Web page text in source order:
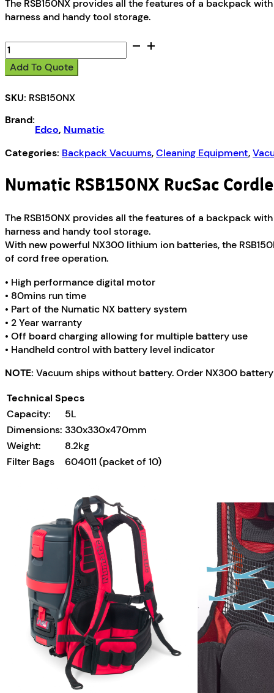
The RSB150NX provides all the features of a backpack
harness and handy tool storage.
Numatic
RSB150NX
RucSac
Backpack
quantity
Add To Quote
SKU: RSB150NX
Brand:
Edco, Numatic
Categories: Backpack Vacuums,Cleaning Equipment,
Numatic RSB150NX RucSac
The RSB150NX provides all the features of a backpack
harness and handy tool storage.
With new powerful NX300 lithium ion batteries, the
of cord free operation.
• High performance digital motor
• 80mins run time
• Part of the Numatic NX battery system
• 2 Year warranty
• Off board charging allowing for multiple battery use
• Handheld control with battery level indicator
NOTE: Vacuum ships without battery. Order NX300
Technical Specs
Capacity:
5L
Dimensions: 330x330x470mm
Weight:
8.2kg
Filter Bags
604011 (packet of 10)